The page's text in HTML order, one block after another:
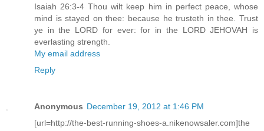
Isaiah 26:3-4 Thou wilt keep him in perfect peace, whose
mind is stayed on thee: because he trusteth in thee. Trust
ye in the LORD for ever: for in the LORD JEHOVAH is
everlasting strength.
My email address
Reply
Anonymous December 19, 2012 at 1:46 PM
[url=http://the-best-running-shoes-a.nikenowsaler.com]the